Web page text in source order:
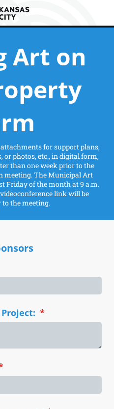
Art on
for support plans,
photos, etc., in digital form,
than one week prior to the
meeting. The Municipal Art
Friday of the month at 9 a.m.
link will be
the meeting.
*
(required)